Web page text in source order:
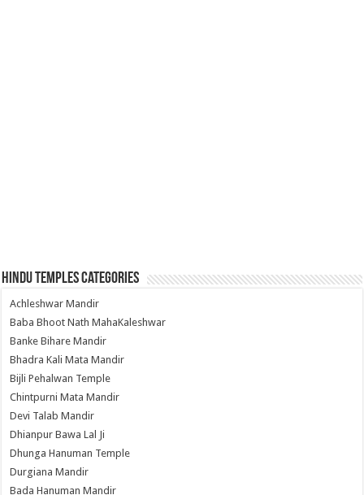
Hindu Temples Categories
Achleshwar Mandir
Baba Bhoot Nath MahaKaleshwar
Banke Bihare Mandir
Bhadra Kali Mata Mandir
Bijli Pehalwan Temple
Chintpurni Mata Mandir
Devi Talab Mandir
Dhianpur Bawa Lal Ji
Dhunga Hanuman Temple
Durgiana Mandir
Bada Hanuman Mandir